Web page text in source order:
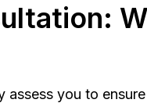
assess you to